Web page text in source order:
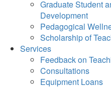
Graduate Student
Development
Pedagogical
Scholarship of
Services
Feedback on
Consultations
Equipment Loans